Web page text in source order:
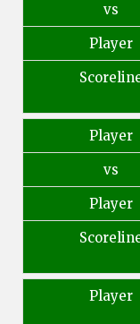
vs
Player
Player
vs
Player
Player